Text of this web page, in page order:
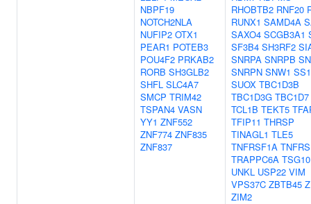
NBPF19
NOTCH2NLA
NUFIP2 OTX1
PEAR1 POTEB3
POU4F2 PRKAB2
RORB SH3GLB2
SHFL SLC4A7
SMCP TRIM42
TSPAN4 VASN
YY1 ZNF552
ZNF774 ZNF835
ZNF837
RHOBTB2 RNF20
RUNX1 SAMD4A
SAXO4 SCGB3A1
SF3B4 SH3RF2
SNRPA SNRPB
SNRPN SNW1
SUOX TBC1D3B
TBC1D3G TBC1D7
TCL1B TEKT5
TFIP11 THRSP
TINAGL1 TLE5
TNFRSF1A
TRAPPC6A
UNKL USP22 VIM
VPS37C ZBTB45
ZIM2